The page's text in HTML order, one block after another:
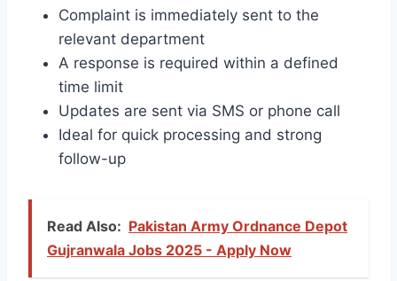
Complaint is immediately sent to the
relevant department
A response is required within a defined
time limit
Updates are sent via SMS or phone call
Ideal for quick processing and strong
follow-up
Read Also: Pakistan Army Ordnance Depot
Gujranwala Jobs 2025 - Apply Now